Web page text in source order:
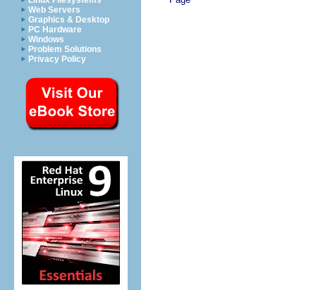
Web Servers
Graphics & Desktop
PC Hardware
Windows
Problem Solutions
Privacy Policy